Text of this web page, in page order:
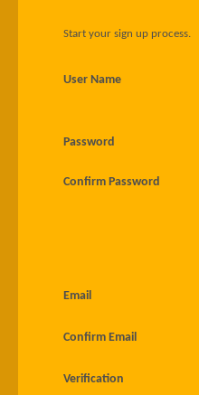
Start your sign up process.
User Name
Password
Confirm Password
Email
Confirm Email
Verification